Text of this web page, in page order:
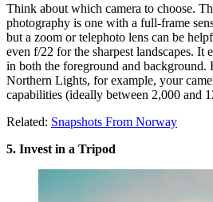
Think about which camera to choose.
photography is one with a full-frame
but a zoom or telephoto lens can be
even f/22 for the sharpest landscapes. It
in both the foreground and background.
Northern Lights, for example, your
capabilities (ideally between 2,000 and
Related: Snapshots From Norway
5. Invest in a Tripod